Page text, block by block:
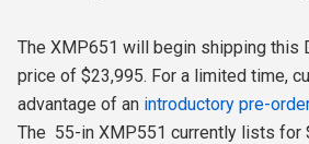
The XMP651 will begin shipping this
price of $23,995. For a limited time,
advantage of an introductory pre-
The 55-in XMP551 currently lists for